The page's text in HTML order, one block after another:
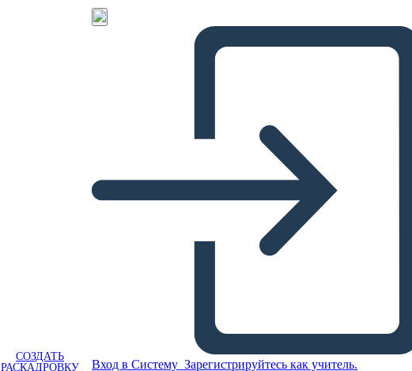
СОЗДАТЬ
РАСКАДРОВКУ
Вход в Систему Зарегистрируйтесь как учитель.